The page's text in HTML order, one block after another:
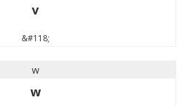
v
&#118;
w
w